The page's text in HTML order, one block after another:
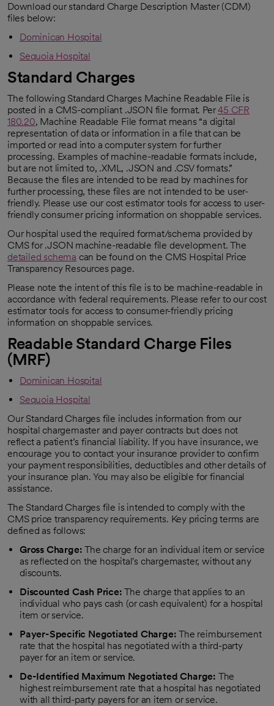
Download our standard Charge Description Master (CDM)
files below:
Dominican Hospital
Sequoia Hospital
Standard Charges
The following Standard Charges Machine Readable File is
posted in a CMS-compliant .JSON file format. Per45 CFR
180.20
opens in a new tab
, Machine Readable File format means “a digital
representation of data or information in a file that can be
imported or read into a computer system for further
processing. Examples of machine-readable formats include,
but are not limited to, .XML, .JSON and .CSV formats.”
Because the files are intended to be read by machines for
further processing, these files are not intended to be user-
friendly. Please use our cost estimator tools for access to user-
friendly consumer pricing information on shoppable services.
Our hospital used the required format/schema provided by
CMS for .JSON machine-readable file development. The
detailed schema
opens in a new tab
can be found on the CMS Hospital Price
Transparency Resources page.
Please note the intent of this file is to be machine-readable in
accordance with federal requirements. Please refer to our cost
estimator tools for access to consumer-friendly pricing
information on shoppable services.
Readable Standard Charge Files
(MRF)
Dominican Hospital
Sequoia Hospital
Our Standard Charges file includes information from our
hospital chargemaster and payer contracts but does not
reflect a patient’s financial liability. If you have insurance, we
encourage you to contact your insurance provider to confirm
your payment responsibilities, deductibles and other details of
your insurance plan. You may also be eligible for financial
assistance.
The Standard Charges file is intended to comply with the
CMS price transparency requirements. Key pricing terms are
defined as follows:
Gross Charge:The charge for an individual item or service
as reflected on the hospital's chargemaster, without any
discounts.
Discounted Cash Price:The charge that applies to an
individual who pays cash (or cash equivalent) for a hospital
item or service.
Payer-Specific Negotiated Charge:The reimbursement
rate that the hospital has negotiated with a third-party
payer for an item or service.
De-Identified Maximum Negotiated Charge: The
highest reimbursement rate that a hospital has negotiated
with all third-party payers for an item or service.